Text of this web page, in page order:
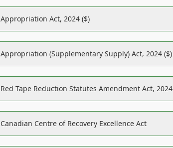
Appropriation Act, 2024 ($)
Appropriation (Supplementary Supply) Act, 2024 ($)
Red Tape Reduction Statutes Amendment Act, 2024
Canadian Centre of Recovery Excellence Act